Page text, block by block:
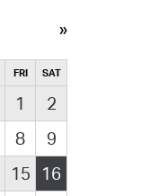
FRI SAT
1
2
8
9
15
16